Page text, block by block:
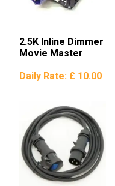
2.5K Inline Dimmer
Movie Master
Daily Rate: £ 10.00